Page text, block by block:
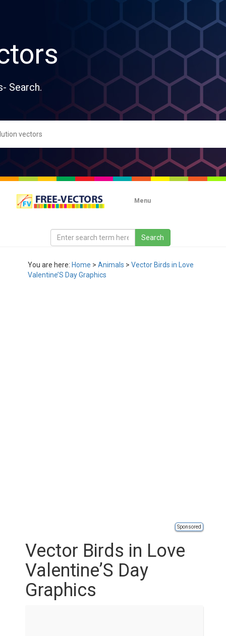
Search.
Menu
You are here: Home > Animals > Vector Birds in Love
Valentine’S Day Graphics
Sponsored
Vector Birds in Love
Valentine’S Day
Graphics